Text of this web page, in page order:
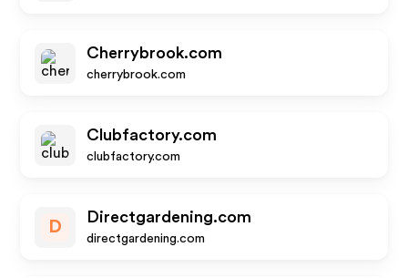
Cherrybrook.com
cherrybrook.com
Clubfactory.com
clubfactory.com
D
Directgardening.com
directgardening.com